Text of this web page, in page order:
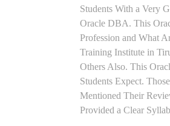
Students With a Very
Oracle DBA. This
Profession and What
Training Institute in
Others Also. This
Students Expect.
Mentioned Their
Provided a Clear